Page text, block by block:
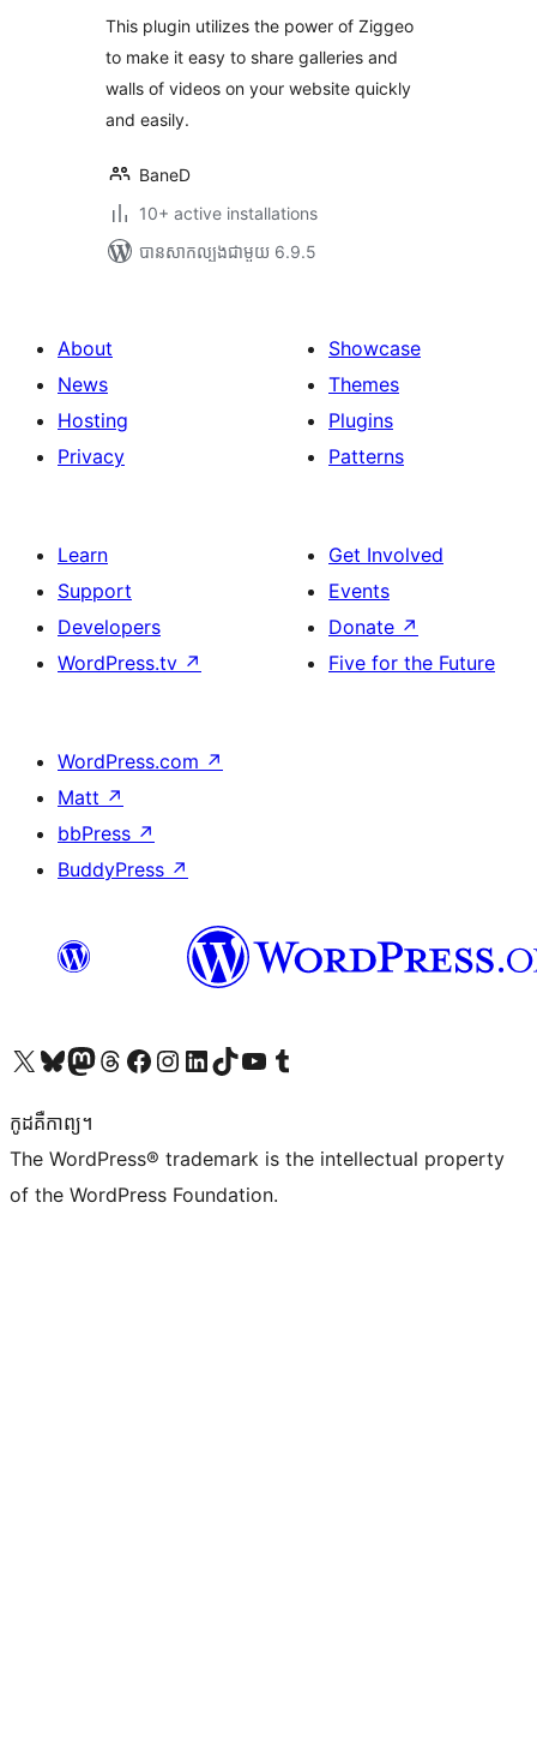
សរុប
This plugin utilizes the power of Ziggeo
to make it easy to share galleries and
walls of videos on your website quickly
and easily.
BaneD
10+ active installations
បាន​សាកល្បង​ជាមួយ 6.9.5
About
News
Hosting
Privacy
Showcase
Themes
Plugins
Patterns
Learn
Support
Developers
WordPress.tv ↗
Get Involved
Events
Donate ↗
Five for the Future
WordPress.com ↗
Matt ↗
bbPress ↗
BuddyPress ↗
Visit our X (formerly Twitter) account
Visit our Bluesky account
Visit our Mastodon account
Visit our Threads account
Visit our Facebook page
Visit our Instagram account
Visit our LinkedIn account
Visit our TikTok account
Visit our YouTube channel
Visit our Tumblr account
កូដ​គឺកាព្យ។
The WordPress® trademark is the intellectual property
of the WordPress Foundation.